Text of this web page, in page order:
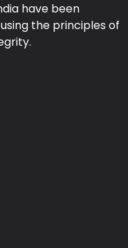
have been
the principles of